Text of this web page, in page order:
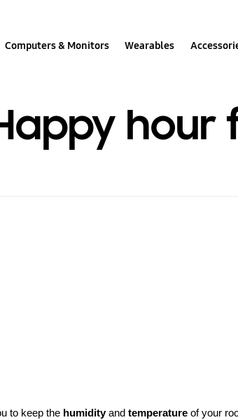
Computers & Monitors Wearables
hour
to keep the humidityand temperatureof your